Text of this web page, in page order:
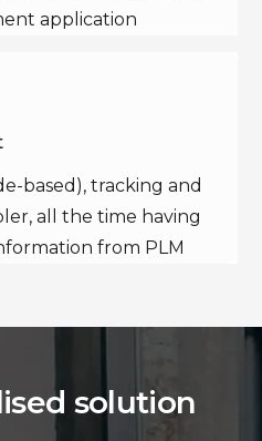
application
based), tracking and
all the time having
from PLM
solution